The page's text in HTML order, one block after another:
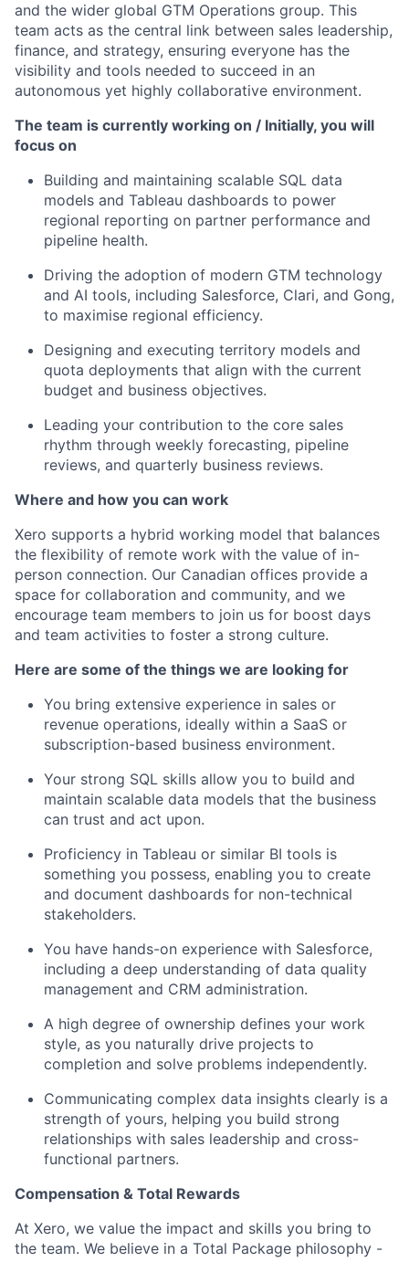
and the wider global GTM Operations group. This
team acts as the central link between sales leadership,
finance, and strategy, ensuring everyone has the
visibility and tools needed to succeed in an
autonomous yet highly collaborative environment.
The team is currently working on / Initially, you will
focus on
Building and maintaining scalable SQL data
models and Tableau dashboards to power
regional reporting on partner performance and
pipeline health.
Driving the adoption of modern GTM technology
and AI tools, including Salesforce, Clari, and Gong,
to maximise regional efficiency.
Designing and executing territory models and
quota deployments that align with the current
budget and business objectives.
Leading your contribution to the core sales
rhythm through weekly forecasting, pipeline
reviews, and quarterly business reviews.
Where and how you can work
Xero supports a hybrid working model that balances
the flexibility of remote work with the value of in-
person connection. Our Canadian offices provide a
space for collaboration and community, and we
encourage team members to join us for boost days
and team activities to foster a strong culture.
Here are some of the things we are looking for
You bring extensive experience in sales or
revenue operations, ideally within a SaaS or
subscription-based business environment.
Your strong SQL skills allow you to build and
maintain scalable data models that the business
can trust and act upon.
Proficiency in Tableau or similar BI tools is
something you possess, enabling you to create
and document dashboards for non-technical
stakeholders.
You have hands-on experience with Salesforce,
including a deep understanding of data quality
management and CRM administration.
A high degree of ownership defines your work
style, as you naturally drive projects to
completion and solve problems independently.
Communicating complex data insights clearly is a
strength of yours, helping you build strong
relationships with sales leadership and cross-
functional partners.
Compensation & Total Rewards
At Xero, we value the impact and skills you bring to
the team. We believe in a Total Package philosophy -